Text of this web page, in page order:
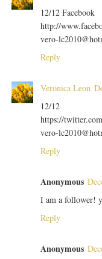
12/12 Facebook
http://
vero-
Reply
Veronica Leon
12/12
https://
vero-
Reply
Anonymous
I am a follower!
Reply
Anonymous